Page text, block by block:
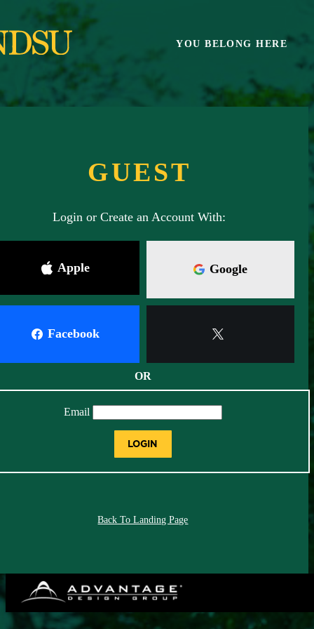
main
content
YOU BELONG HERE
GUEST
Login or Create an Account With:
Apple Google
Facebook X
OR
Email
LOGIN
Back To Landing Page